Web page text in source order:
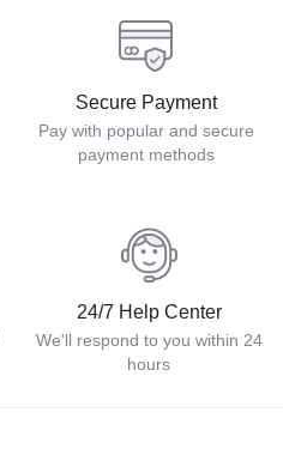
Secure Payment
Pay with popular and secure
payment methods
24/7 Help Center
We'll respond to you within 24
hours